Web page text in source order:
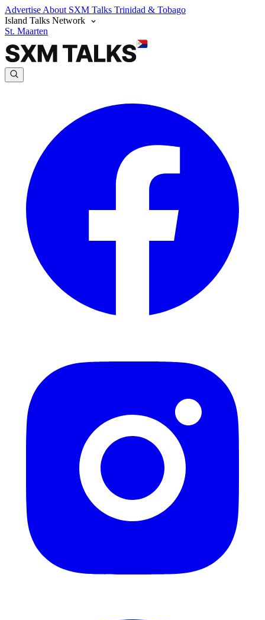
Advertise About SXM Talks Trinidad & Tobago
Island Talks Network
St. Maarten